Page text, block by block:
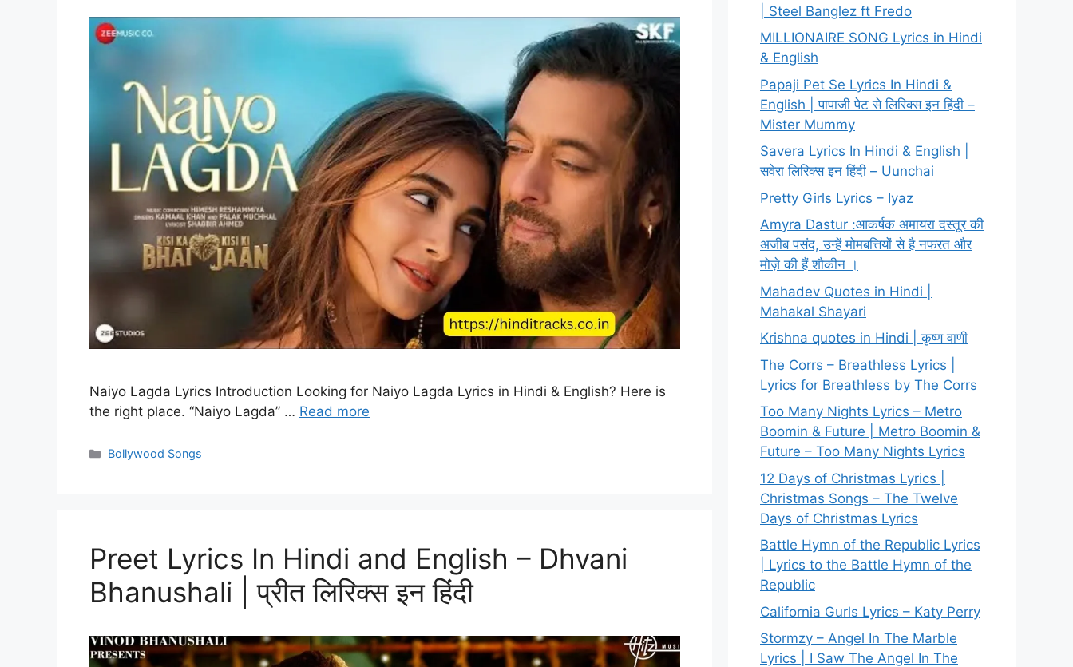
Naiyo Lagda Lyrics Introduction Looking for Naiyo Lagda Lyrics in Hindi & English? Here is
the right place. “Naiyo Lagda” … Read more
Categories
Bollywood Songs
Preet Lyrics In Hindi and English – Dhvani
Bhanushali | प्रीत लिरिक्स इन हिंदी
| Steel Banglez ft Fredo
MILLIONAIRE SONG Lyrics in Hindi
& English
Papaji Pet Se Lyrics In Hindi &
English | पापाजी पेट से लिरिक्स इन हिंदी –
Mister Mummy
Savera Lyrics In Hindi & English |
सवेरा लिरिक्स इन हिंदी – Uunchai
Pretty Girls Lyrics – Iyaz
Amyra Dastur :आकर्षक अमायरा दस्तूर की
अजीब पसंद, उन्हें मोमबत्तियों से है नफरत और
मोज़े की हैं शौकीन ।
Mahadev Quotes in Hindi |
Mahakal Shayari
Krishna quotes in Hindi | कृष्ण वाणी
The Corrs – Breathless Lyrics |
Lyrics for Breathless by The Corrs
Too Many Nights Lyrics – Metro
Boomin & Future | Metro Boomin &
Future – Too Many Nights Lyrics
12 Days of Christmas Lyrics |
Christmas Songs – The Twelve
Days of Christmas Lyrics
Battle Hymn of the Republic Lyrics
| Lyrics to the Battle Hymn of the
Republic
California Gurls Lyrics – Katy Perry
Stormzy – Angel In The Marble
Lyrics | I Saw The Angel In The